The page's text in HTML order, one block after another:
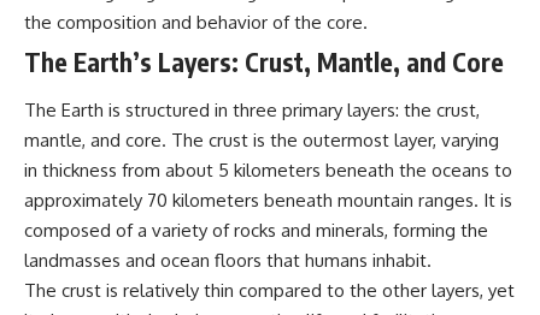
• How the microwave door
energy
create sparks
• What Faraday cages have to do
with microwave ovens
• Why microwave ovens
operate around 2.45 GHz
• Why microwaves don't simply
cook food "from the inside out"
• How radar technology
contributed to the microwave
wavelength** of visible light
* The difference between
**spectral colors** and
**nonspectral colors**
* How your **S, M, and L cone
* Why **metamers** prove
color isn't simply "inside" light
* How your brain builds color
from patterns of neural activity
the composition and behavior of the core.
The Earth’s Layers: Crust, Mantle, and Core
The Earth is structured in three primary layers: the crust,
mantle, and core. The crust is the outermost layer, varying
in thickness from about 5 kilometers beneath the oceans to
approximately 70 kilometers beneath mountain ranges. It is
composed of a variety of rocks and minerals, forming the
landmasses and ocean floors that humans inhabit.
The crust is relatively thin compared to the other layers, yet